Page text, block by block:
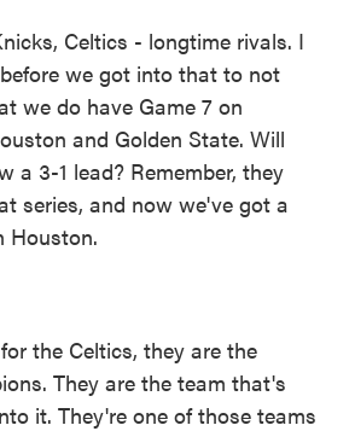
Celtics - longtime rivals. I
we got into that to not
we do have Game 7 on
and Golden State. Will
a 3-1 lead? Remember, they
series, and now we've got a
Houston.
the Celtics, they are the
They are the team that's
it. They're one of those teams